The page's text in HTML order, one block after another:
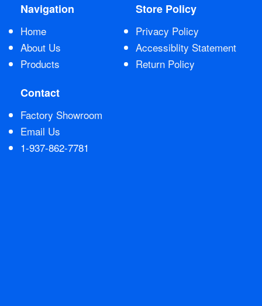
Navigation
Home
About Us
Products
Store Policy
Privacy Policy
Accessiblity Statement
Return Policy
Contact
Factory Showroom
Email Us
1-937-862-7781